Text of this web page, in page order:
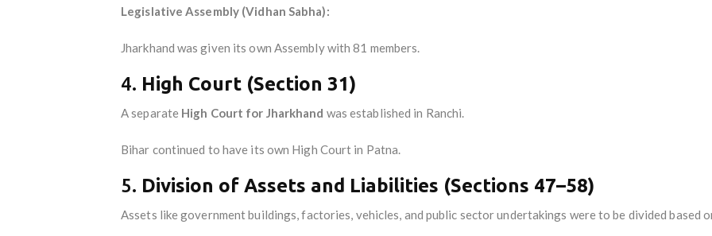
Legislative Assembly (Vidhan Sabha):
Jharkhand was given its own Assembly with 81 members.
4. High Court (Section 31)
A separate High Court for Jharkhand was established in Ranchi.
Bihar continued to have its own High Court in Patna.
5. Division of Assets and Liabilities (Sections 47–58)
Assets like government buildings, factories, vehicles, and public sector undertakings were to be divided based